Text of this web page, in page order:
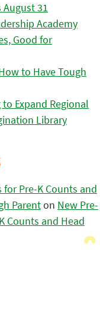
31
Academy
Good for
to Have Tough
Expand Regional
Library
Pre-K Counts and
Parenton New Pre-
Counts and Head